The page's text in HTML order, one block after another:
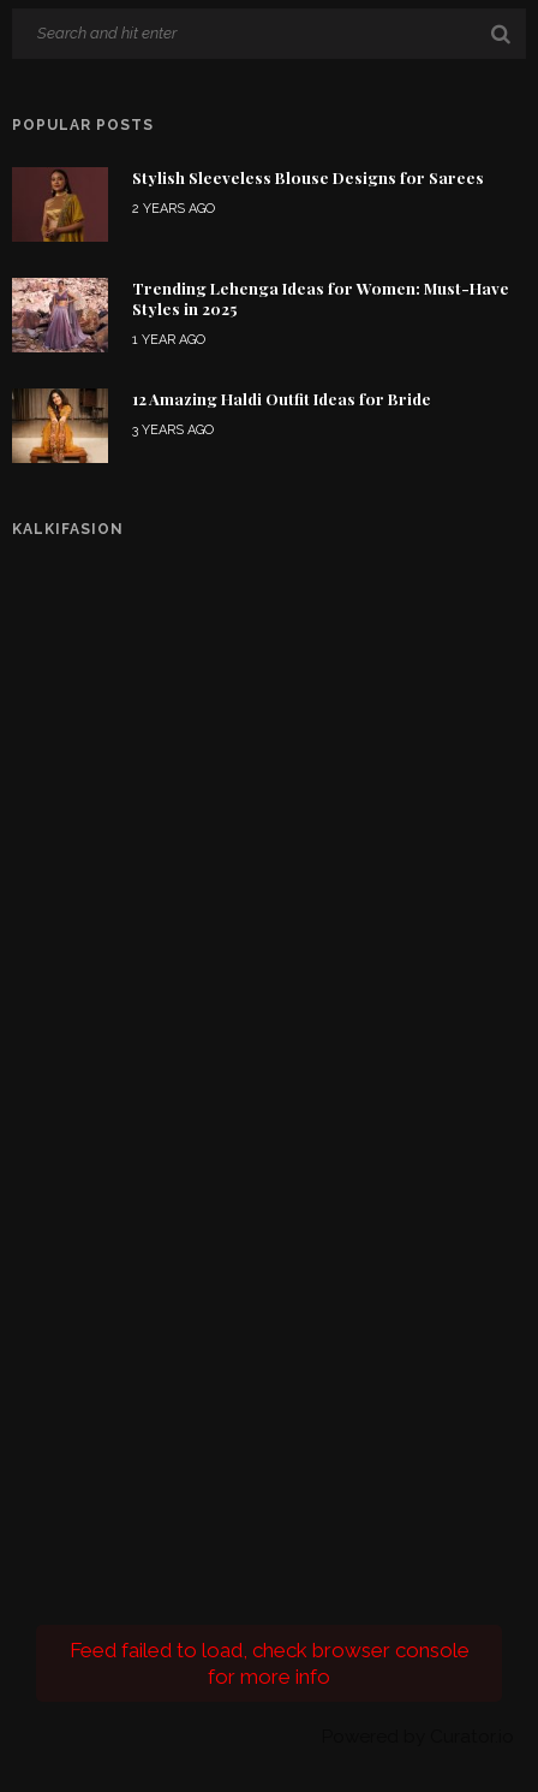
POPULAR POSTS
Stylish Sleeveless Blouse Designs for Sarees
2 YEARS AGO
Trending Lehenga Ideas for Women: Must-Have
Styles in 2025
1 YEAR AGO
12 Amazing Haldi Outfit Ideas for Bride
3 YEARS AGO
KALKIFASION
Feed failed to load, check browser console
for more info